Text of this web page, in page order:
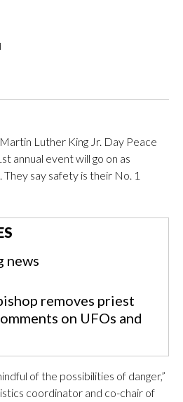
Luther King Jr. Day Peace
annual event will go on as
They say safety is their No. 1
news
removes priest
on UFOs and
of the possibilities of danger,”
coordinator and co-chair of